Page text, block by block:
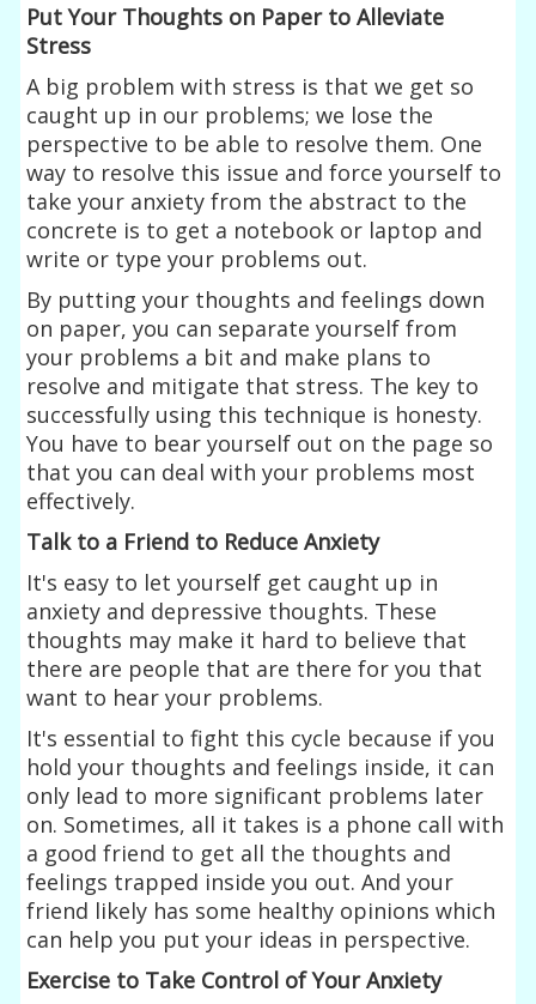
Put Your Thoughts on Paper to Alleviate
Stress
A big problem with stress is that we get so
caught up in our problems; we lose the
perspective to be able to resolve them. One
way to resolve this issue and force yourself to
take your anxiety from the abstract to the
concrete is to get a notebook or laptop and
write or type your problems out.
By putting your thoughts and feelings down
on paper, you can separate yourself from
your problems a bit and make plans to
resolve and mitigate that stress. The key to
successfully using this technique is honesty.
You have to bear yourself out on the page so
that you can deal with your problems most
effectively.
Talk to a Friend to Reduce Anxiety
It's easy to let yourself get caught up in
anxiety and depressive thoughts. These
thoughts may make it hard to believe that
there are people that are there for you that
want to hear your problems.
It's essential to fight this cycle because if you
hold your thoughts and feelings inside, it can
only lead to more significant problems later
on. Sometimes, all it takes is a phone call with
a good friend to get all the thoughts and
feelings trapped inside you out. And your
friend likely has some healthy opinions which
can help you put your ideas in perspective.
Exercise to Take Control of Your Anxiety